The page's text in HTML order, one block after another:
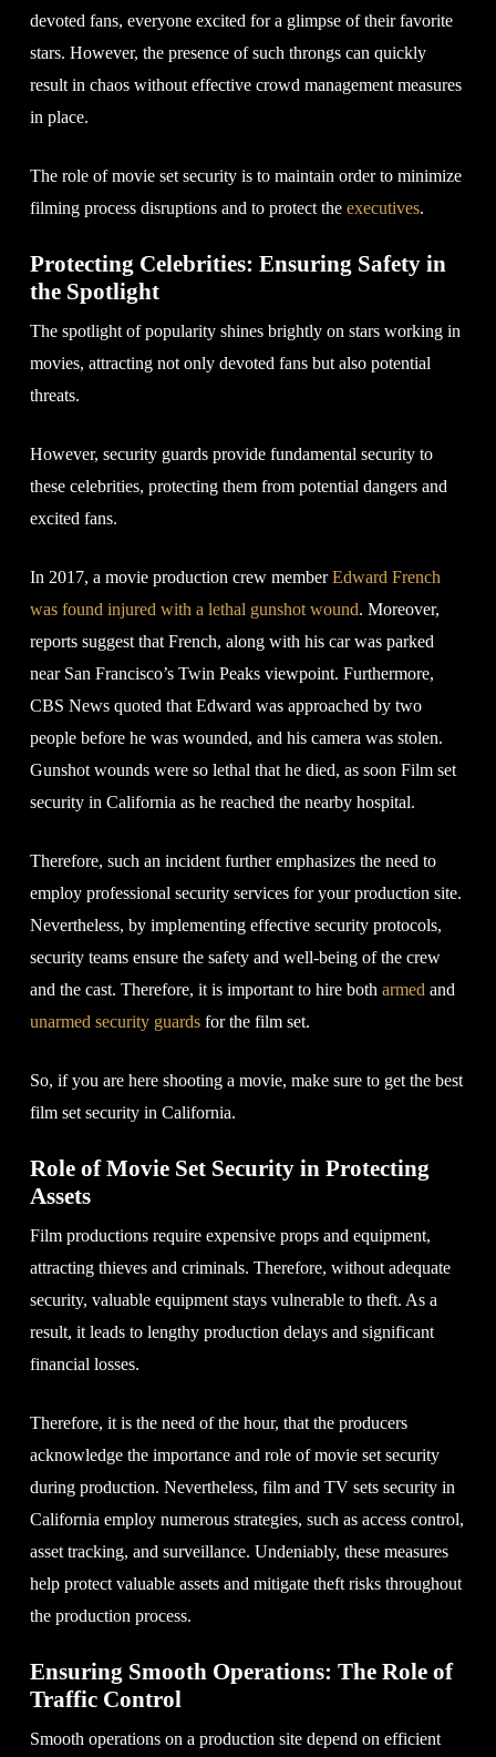
devoted fans, everyone excited for a glimpse of their favorite
stars. However, the presence of such throngs can quickly
result in chaos without effective crowd management measures
in place.
The role of movie set security is to maintain order to minimize
filming process disruptions and to protect the executives.
Protecting Celebrities: Ensuring Safety in
the Spotlight
The spotlight of popularity shines brightly on stars working in
movies, attracting not only devoted fans but also potential
threats.
However, security guards provide fundamental security to
these celebrities, protecting them from potential dangers and
excited fans.
In 2017, a movie production crew memberEdward French
was found injured with a lethal gunshot wound. Moreover,
reports suggest that French, along with his car was parked
near San Francisco’s Twin Peaks viewpoint. Furthermore,
CBS News quoted that Edward was approached by two
people before he was wounded, and his camera was stolen.
Gunshot wounds were so lethal that he died, as soon Film set
security in California as he reached the nearby hospital.
Therefore, such an incident further emphasizes the need to
employ professional security services for your production site.
Nevertheless, by implementing effective security protocols,
security teams ensure the safety and well-being of the crew
and the cast. Therefore, it is important to hire both armed and
unarmed security guardsfor the film set.
So, if you are here shooting a movie, make sure to get the best
film set security in California.
Role of Movie Set Security in Protecting
Assets
Film productions require expensive props and equipment,
attracting thieves and criminals. Therefore, without adequate
security, valuable equipment stays vulnerable to theft. As a
result, it leads to lengthy production delays and significant
financial losses.
Therefore, it is the need of the hour, that the producers
acknowledge the importance and role of movie set security
during production. Nevertheless, film and TV sets security in
California employ numerous strategies, such as access control,
asset tracking, and surveillance. Undeniably, these measures
help protect valuable assets and mitigate theft risks throughout
the production process.
Ensuring Smooth Operations: The Role of
Traffic Control
Smooth operations on a production site depend on efficient